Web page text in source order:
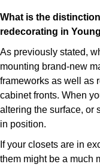
What is the
redecorating in
As previously stated,
mounting brand-new
frameworks as well as
cabinet fronts. When
altering the surface, or
in position.
If your closets are in
them might be a much